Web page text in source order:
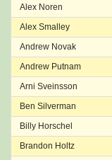
Alex Noren
Alex Smalley
Andrew Novak
Andrew Putnam
Arni Sveinsson
Ben Silverman
Billy Horschel
Brandon Holtz